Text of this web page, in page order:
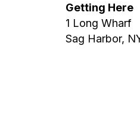
Getting Here
1 Long Wharf
Sag Harbor,